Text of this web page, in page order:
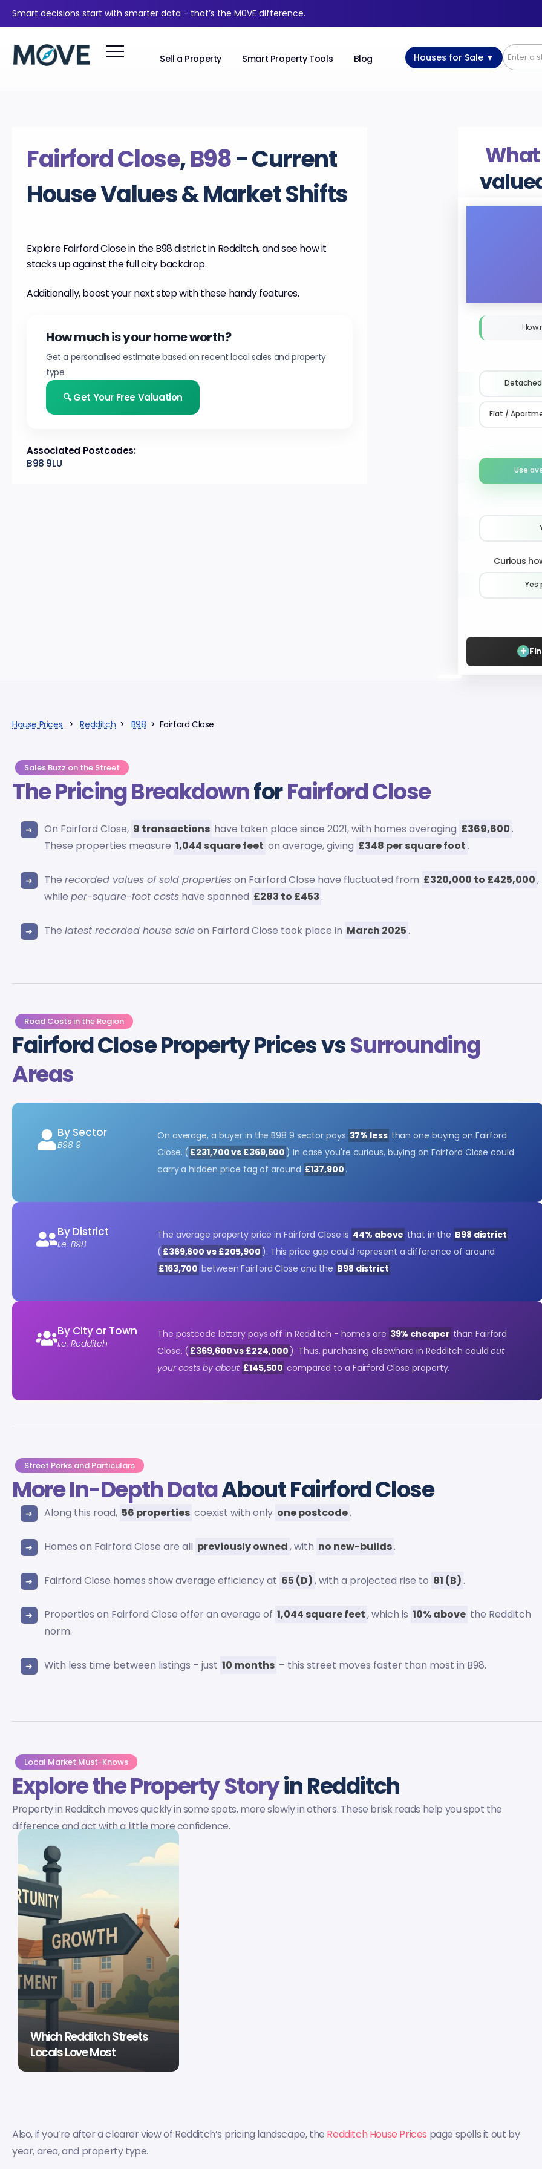
Smart decisions start with smarter data - that’s the M0VE difference.
Sell a Property Smart Property Tools Blog Houses for Sale ▼
Fairford Close,B98- Current
House Values & Market Shifts
Explore Fairford Close in the B98 district in Redditch, and see how it
stacks up against the full city backdrop.
Additionally, boost your next step with these handy features.
How much is your home worth?
Get a personalised estimate based on recent local sales and property
type.
🔍 Get Your Free Valuation
Associated Postcodes:
B98 9LU
How
Detached
Flat /
Use
Curious
Yes
+
House Prices >Redditch > B98 > Fairford Close
Sales Buzz on the Street
The Pricing BreakdownforFairford Close
On Fairford Close, 9 transactions have taken place since 2021, with homes averaging £369,600 .
These properties measure 1,044 square feet on average, giving £348 per square foot .
Therecorded values of sold propertieson Fairford Close have fluctuated from £320,000 to £425,000,
whileper-square-foot costs have spanned £283 to £453 .
Thelatest recorded house saleon Fairford Close took place in March 2025 .
Road Costs in the Region
Fairford Close Property Prices vsSurrounding
Areas
By Sector
B98 9
On average, a buyer in the B98 9 sector pays 37% less than one buying on Fairford
Close. ( £231,700 vs £369,600 ) In case you're curious, buying on Fairford Close could
carry a hidden price tag of around £137,900 .
By District
i.e. B98
The average property price in Fairford Close is 44% above that in the B98 district .
( £369,600 vs £205,900 ). This price gap could represent a difference of around
£163,700 between Fairford Close and the B98 district .
By City or Town
i.e. Redditch
The postcode lottery pays off in Redditch - homes are 39% cheaper than Fairford
Close. ( £369,600 vs £224,000 ). Thus, purchasing elsewhere in Redditch couldcut
your costs by about £145,500 compared to a Fairford Close property.
Street Perks and Particulars
More In-Depth DataAbout Fairford Close
Along this road, 56 properties coexist with only one postcode.
Homes on Fairford Close are all previously owned, with no new-builds.
Fairford Close homes show average efficiency at 65 (D), with a projected rise to 81 (B) .
Properties on Fairford Close offer an average of 1,044 square feet, which is 10% above the Redditch
norm.
With less time between listings – just 10 months – this street moves faster than most in B98.
Local Market Must-Knows
Explore the Property Storyin Redditch
Property in Redditch moves quickly in some spots, more slowly in others. These brisk reads help you spot the
difference and act with a little more confidence.
Which Redditch Streets
Locals Love Most
Also, if you’re after a clearer view of Redditch’s pricing landscape, the Redditch House Prices page spells it out by
year, area, and property type.